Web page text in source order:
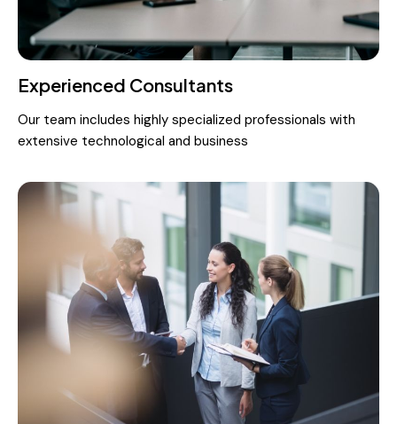
Experienced Consultants
Our team includes highly specialized professionals with
extensive technological and business